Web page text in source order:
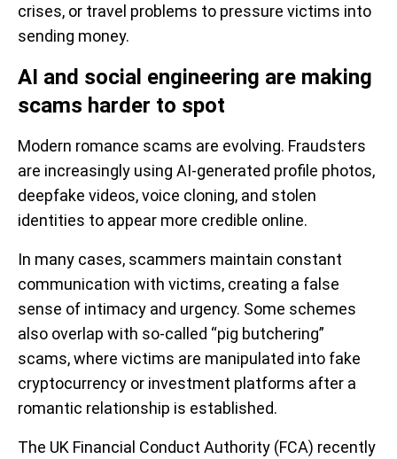
crises, or travel problems to pressure victims into
sending money.
AI and social engineering are making
scams harder to spot
Modern romance scams are evolving. Fraudsters
are increasingly using AI-generated profile photos,
deepfake videos, voice cloning, and stolen
identities to appear more credible online.
In many cases, scammers maintain constant
communication with victims, creating a false
sense of intimacy and urgency. Some schemes
also overlap with so-called “pig butchering”
scams, where victims are manipulated into fake
cryptocurrency or investment platforms after a
romantic relationship is established.
The UK Financial Conduct Authority (FCA) recently